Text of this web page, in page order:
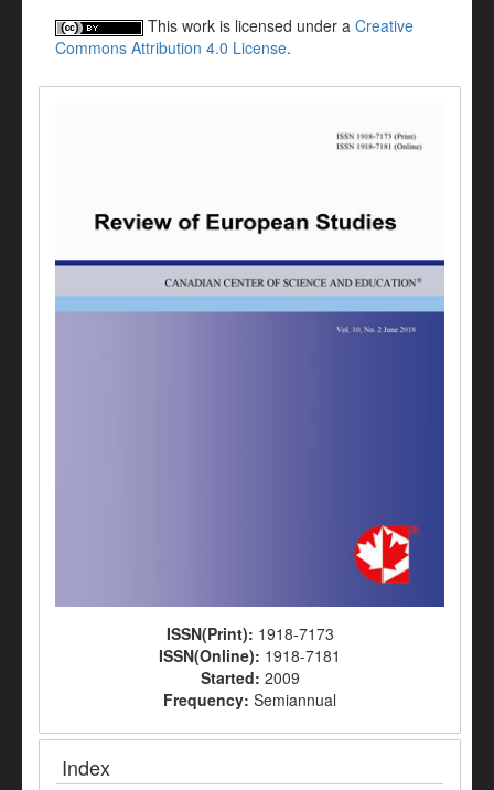
This work is licensed under a Creative
Commons Attribution 4.0 License.
ISSN(Print): 1918-7173
ISSN(Online): 1918-7181
Started: 2009
Frequency: Semiannual
Index